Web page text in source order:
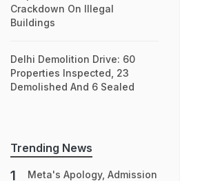
Crackdown On Illegal
Buildings
Delhi Demolition Drive: 60
Properties Inspected, 23
Demolished And 6 Sealed
Trending News
Meta's Apology, Admission